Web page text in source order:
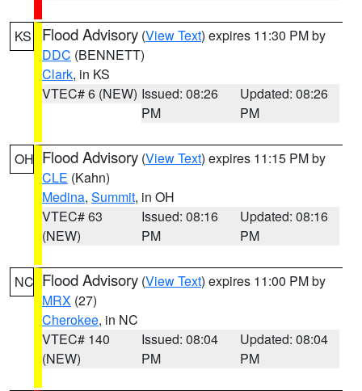
KS Flood Advisory (View Text) expires 11:30 PM by
DDC (BENNETT)
Clark, in KS
VTEC# 6 (NEW) Issued: 08:26
PM
Updated: 08:26
PM
OH Flood Advisory (View Text) expires 11:15 PM by
CLE (Kahn)
Medina, Summit, in OH
VTEC# 63
(NEW)
Issued: 08:16
PM
Updated: 08:16
PM
NC Flood Advisory (View Text) expires 11:00 PM by
MRX (27)
Cherokee, in NC
VTEC# 140
(NEW)
Issued: 08:04
PM
Updated: 08:04
PM